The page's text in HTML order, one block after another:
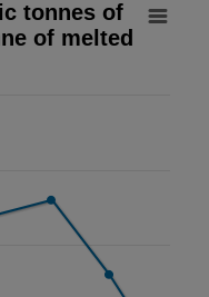
Data ranges from
tonnes of
of melted